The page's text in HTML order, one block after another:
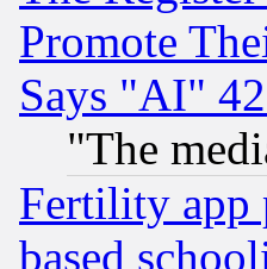
Promote
Says "AI"
"The
Fertility app
based